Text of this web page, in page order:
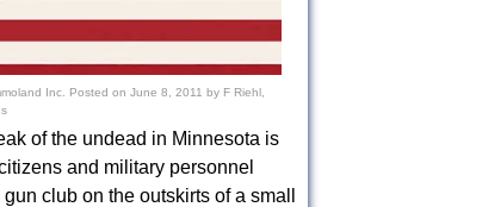
Inc. Posted on June 8, 2011 by F Riehl,
of the undead in Minnesota is
and military personnel
club on the outskirts of a small